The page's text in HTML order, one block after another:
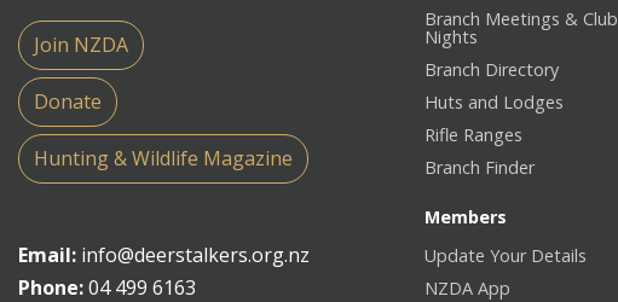
Join NZDA
Donate
Hunting & Wildlife Magazine
Email: info@deerstalkers.org.nz
Phone:04 499 6163
Branch Meetings & Club
Nights
Branch Directory
Huts and Lodges
Rifle Ranges
Branch Finder
Members
Update Your Details
NZDA App